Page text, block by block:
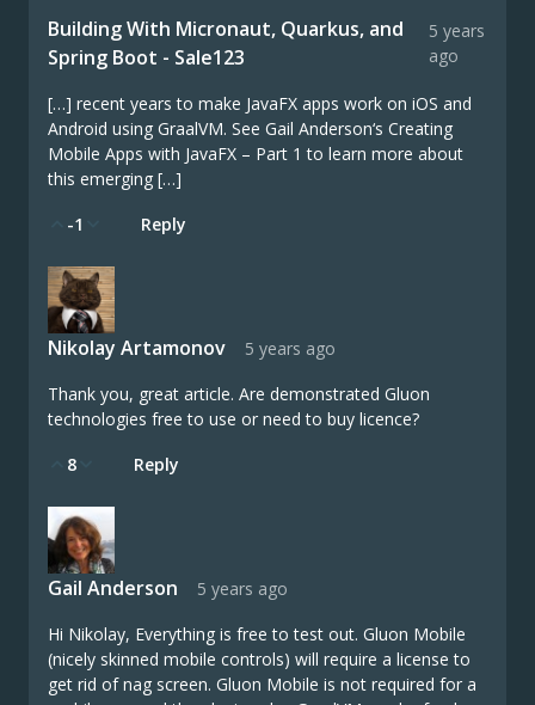
Building With Micronaut, Quarkus, and
Spring Boot - Sale123
5 years
ago
[…] recent years to make JavaFX apps work on iOS and
Android using GraalVM. See Gail Anderson‘s Creating
Mobile Apps with JavaFX – Part 1 to learn more about
this emerging […]
-1
Reply
Nikolay Artamonov 5 years ago
Thank you, great article. Are demonstrated Gluon
technologies free to use or need to buy licence?
8
Reply
Gail Anderson 5 years ago
Hi Nikolay, Everything is free to test out. Gluon Mobile
(nicely skinned mobile controls) will require a license to
get rid of nag screen. Gluon Mobile is not required for a